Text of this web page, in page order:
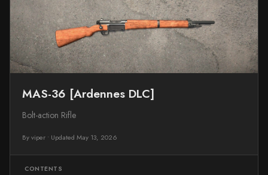
MAS-36 [Ardennes DLC]
Bolt-action Rifle
By viper • Updated May 13, 2026
CONTENTS